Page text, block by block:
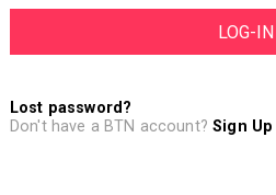
Lost password?
Don't have a BTN account?Sign Up